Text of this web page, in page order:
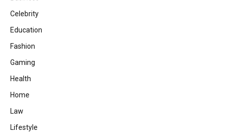
Celebrity
Education
Fashion
Gaming
Health
Home
Law
Lifestyle